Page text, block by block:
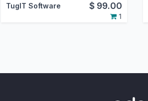
TugIT Software $ 99.00
1